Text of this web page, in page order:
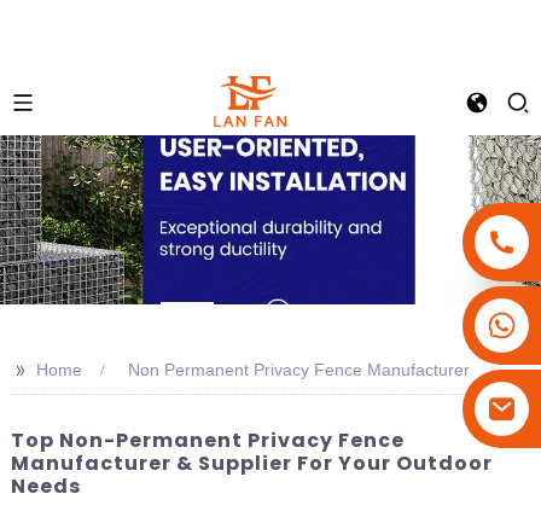
+86-15908113749
>> Home Non Permanent Privacy Fence Manufacturer
Top Non-Permanent Privacy Fence
Manufacturer & Supplier For Your Outdoor
Needs